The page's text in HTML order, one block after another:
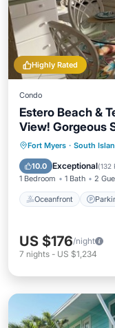
Highly Rated
Condo
Estero Beach &
View! Gorgeous
Fort Myers · South
10.0 Exceptional(132
1 Bedroom 1 Bath 2
Oceanfront
Oceanfront
Ocean
US $176/night
7 nights - US $1,234